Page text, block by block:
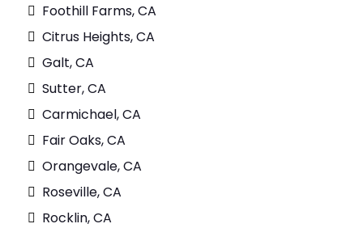
Foothill Farms, CA
Citrus Heights, CA
Galt, CA
Sutter, CA
Carmichael, CA
Fair Oaks, CA
Orangevale, CA
Roseville, CA
Rocklin, CA